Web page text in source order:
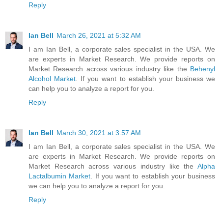
Reply
Ian Bell March 26, 2021 at 5:32 AM
I am Ian Bell, a corporate sales specialist in the USA. We
are experts in Market Research. We provide reports on
Market Research across various industry like the Behenyl
Alcohol Market . If you want to establish your business we
can help you to analyze a report for you.
Reply
Ian Bell March 30, 2021 at 3:57 AM
I am Ian Bell, a corporate sales specialist in the USA. We
are experts in Market Research. We provide reports on
Market Research across various industry like the Alpha
Lactalbumin Market . If you want to establish your business
we can help you to analyze a report for you.
Reply